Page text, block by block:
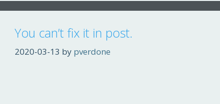
You can’t fix it in post.
2020-03-13 by pverdone